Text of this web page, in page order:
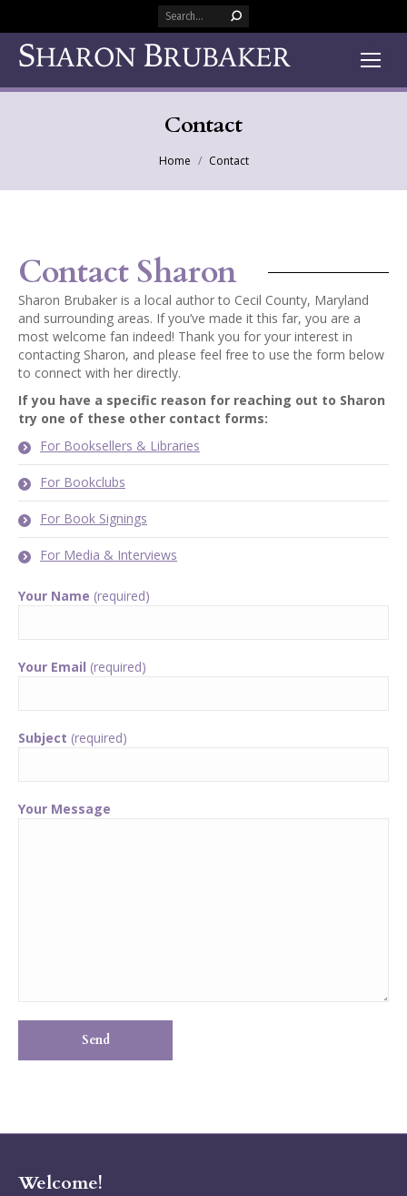
Search:
Contact
Home Contact
Contact Sharon
Sharon Brubaker is a local author to Cecil County, Maryland
and surrounding areas. If you’ve made it this far, you are a
most welcome fan indeed! Thank you for your interest in
contacting Sharon, and please feel free to use the form below
to connect with her directly.
If you have a specific reason for reaching out to Sharon
try one of these other contact forms:
For Booksellers & Libraries
For Bookclubs
For Book Signings
For Media & Interviews
Your Name (required)
Your Email (required)
Subject (required)
Your Message
Welcome!